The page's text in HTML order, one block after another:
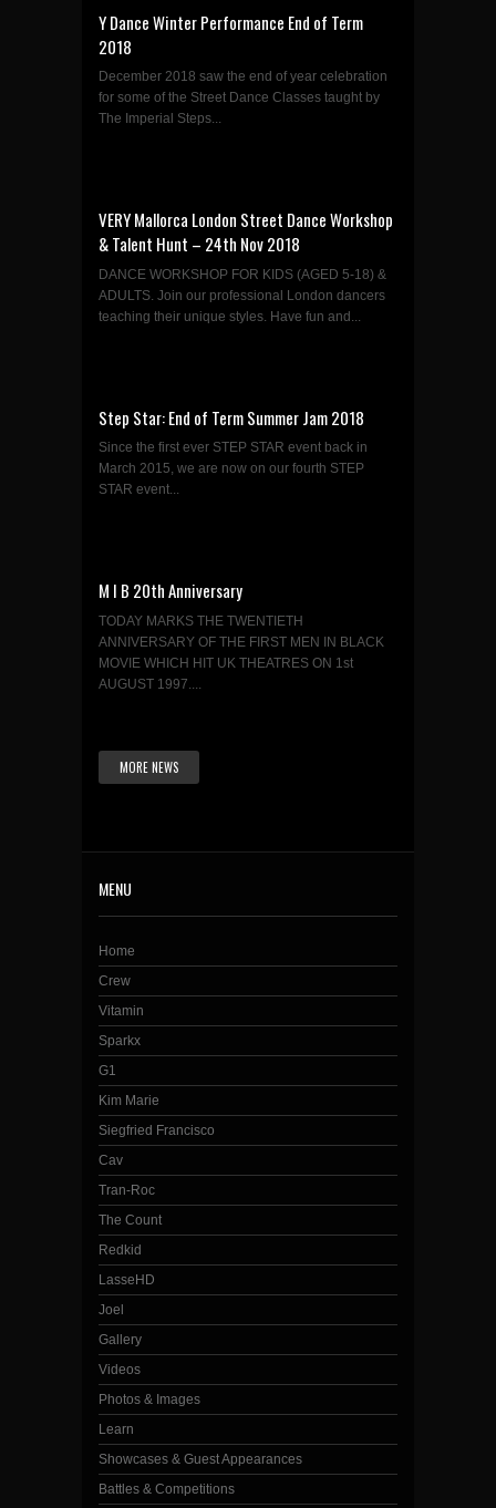
Y Dance Winter Performance End of Term
2018
December 2018 saw the end of year celebration
for some of the Street Dance Classes taught by
The Imperial Steps...
VERY Mallorca London Street Dance Workshop
& Talent Hunt – 24th Nov 2018
DANCE WORKSHOP FOR KIDS (AGED 5-18) &
ADULTS. Join our professional London dancers
teaching their unique styles. Have fun and...
Step Star: End of Term Summer Jam 2018
Since the first ever STEP STAR event back in
March 2015, we are now on our fourth STEP
STAR event...
M I B 20th Anniversary
TODAY MARKS THE TWENTIETH
ANNIVERSARY OF THE FIRST MEN IN BLACK
MOVIE WHICH HIT UK THEATRES ON 1st
AUGUST 1997....
MORE NEWS
MENU
Home
Crew
Vitamin
Sparkx
G1
Kim Marie
Siegfried Francisco
Cav
Tran-Roc
The Count
Redkid
LasseHD
Joel
Gallery
Videos
Photos & Images
Learn
Showcases & Guest Appearances
Battles & Competitions